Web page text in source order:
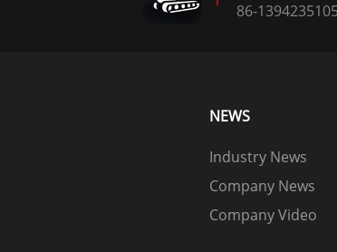
86-
NEWS
Industry News
Company News
Company Video